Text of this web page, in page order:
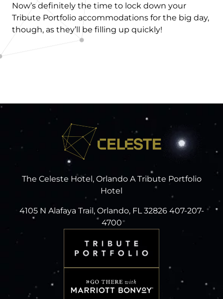
Now’s definitely the time to lock down your
Tribute Portfolio accommodations for the big day,
though, as they’ll be filling up quickly!
The Celeste Hotel, Orlando A Tribute Portfolio
Hotel
4105 N Alafaya Trail, Orlando, FL 32826 407-207-
4700